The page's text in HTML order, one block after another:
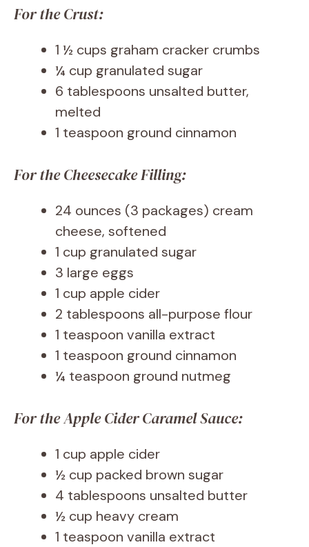
For the Crust:
1 ½ cups graham cracker crumbs
¼ cup granulated sugar
6 tablespoons unsalted butter,
melted
1 teaspoon ground cinnamon
For the Cheesecake Filling:
24 ounces (3 packages) cream
cheese, softened
1 cup granulated sugar
3 large eggs
1 cup apple cider
2 tablespoons all-purpose flour
1 teaspoon vanilla extract
1 teaspoon ground cinnamon
¼ teaspoon ground nutmeg
For the Apple Cider Caramel Sauce:
1 cup apple cider
½ cup packed brown sugar
4 tablespoons unsalted butter
½ cup heavy cream
1 teaspoon vanilla extract